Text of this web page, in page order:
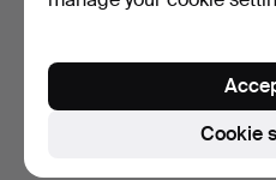
our
Cookie